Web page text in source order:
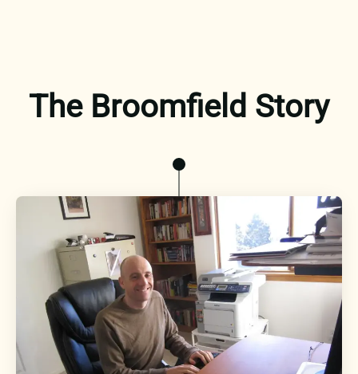
The Broomfield Story